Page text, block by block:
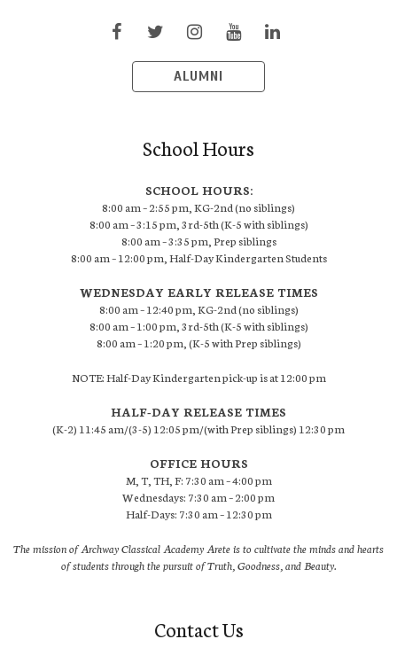
ALUMNI
School Hours
SCHOOL HOURS:
8:00 am – 2:55 pm, KG-2nd (no siblings)
8:00 am – 3:15 pm, 3rd-5th (K-5 with siblings)
8:00 am – 3:35 pm, Prep siblings
8:00 am – 12:00 pm, Half-Day Kindergarten Students
WEDNESDAY EARLY RELEASE TIMES
8:00 am – 12:40 pm, KG-2nd (no siblings)
8:00 am – 1:00 pm, 3rd-5th (K-5 with siblings)
8:00 am – 1:20 pm, (K-5 with Prep siblings)
NOTE: Half-Day Kindergarten pick-up is at 12:00 pm
HALF-DAY RELEASE TIMES
(K-2) 11:45 am/(3-5) 12:05 pm/(with Prep siblings) 12:30 pm
OFFICE HOURS
M, T, TH, F: 7:30 am – 4:00 pm
Wednesdays: 7:30 am – 2:00 pm
Half-Days: 7:30 am – 12:30 pm
The mission of Archway Classical Academy Arete is to cultivate the minds and hearts
of students through the pursuit of Truth, Goodness, and Beauty.
Contact Us